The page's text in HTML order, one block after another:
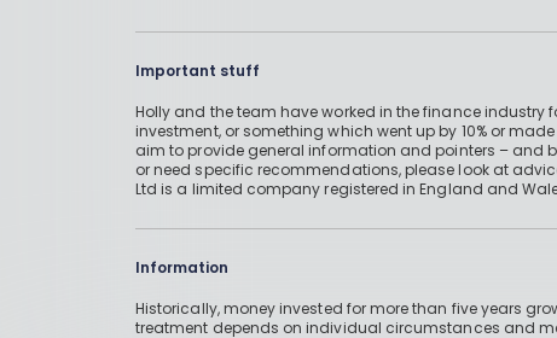
Important stuff
Holly and the team have worked in the finance
investment, or something which went up by 10% or
aim to provide general information and pointers – and
or need specific recommendations, please look at
Ltd is a limited company registered in England and
Information
Historically, money invested for more than five years
treatment depends on individual circumstances and